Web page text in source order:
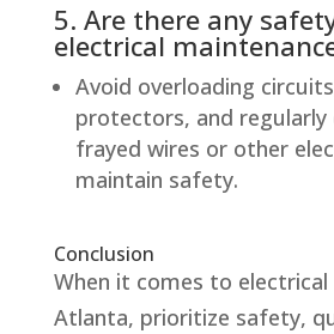
5. Are there any
electrical
Avoid overloading
protectors, and regularly
frayed wires or other
maintain safety.
Conclusion
When it comes to electrical
Atlanta, prioritize safety,